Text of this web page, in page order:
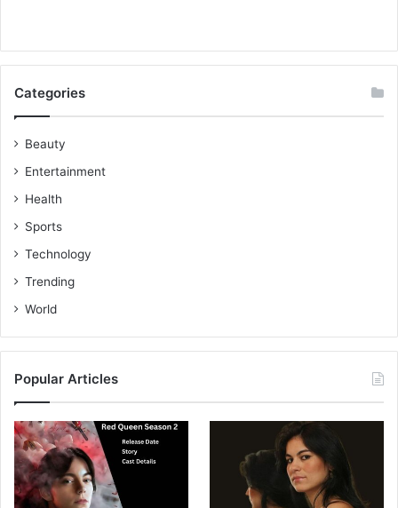
Categories
Beauty
Entertainment
Health
Sports
Technology
Trending
World
Popular Articles